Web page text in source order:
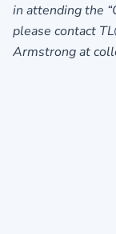
in attending the
please contact
Armstrong at